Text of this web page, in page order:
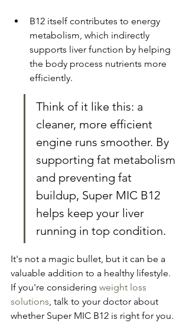
B12 itself contributes to energy
metabolism, which indirectly
supports liver function by helping
the body process nutrients more
efficiently.
Think of it like this: a
cleaner, more efficient
engine runs smoother. By
supporting fat metabolism
and preventing fat
buildup, Super MIC B12
helps keep your liver
running in top condition.
It's not a magic bullet, but it can be a
valuable addition to a healthy lifestyle.
If you're considering weight loss
solutions , talk to your doctor about
whether Super MIC B12 is right for you.